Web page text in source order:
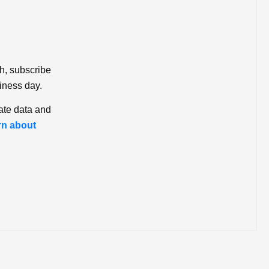
subscribe
day.
data and
about